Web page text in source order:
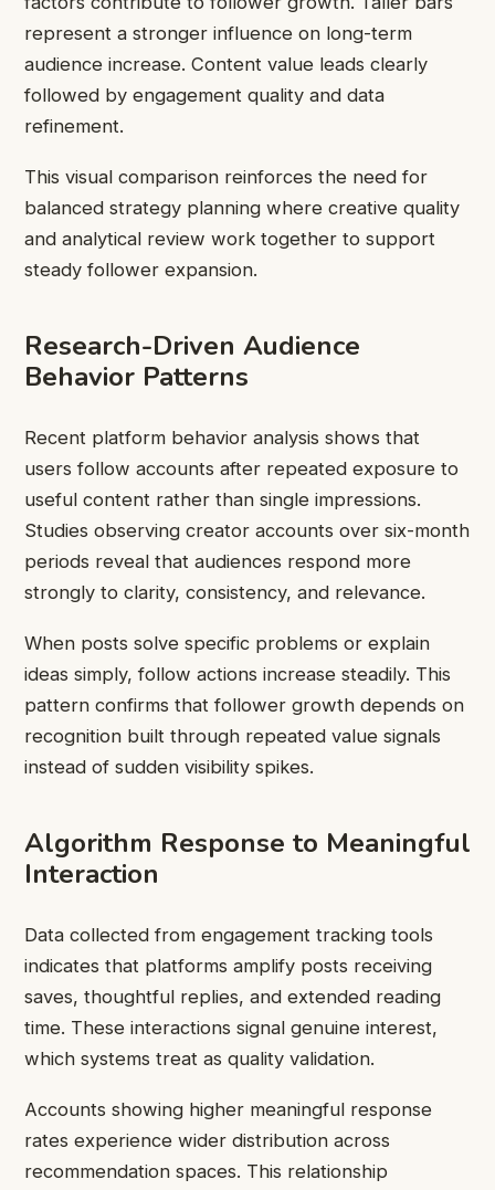
represent a stronger influence on long-term
audience increase. Content value leads clearly
followed by engagement quality and data
refinement.
This visual comparison reinforces the need for
balanced strategy planning where creative quality
and analytical review work together to support
steady follower expansion.
Research-Driven Audience
Behavior Patterns
Recent platform behavior analysis shows that
users follow accounts after repeated exposure to
useful content rather than single impressions.
Studies observing creator accounts over six-month
periods reveal that audiences respond more
strongly to clarity, consistency, and relevance.
When posts solve specific problems or explain
ideas simply, follow actions increase steadily. This
pattern confirms that follower growth depends on
recognition built through repeated value signals
instead of sudden visibility spikes.
Algorithm Response to Meaningful
Interaction
Data collected from engagement tracking tools
indicates that platforms amplify posts receiving
saves, thoughtful replies, and extended reading
time. These interactions signal genuine interest,
which systems treat as quality validation.
Accounts showing higher meaningful response
rates experience wider distribution across
recommendation spaces. This relationship